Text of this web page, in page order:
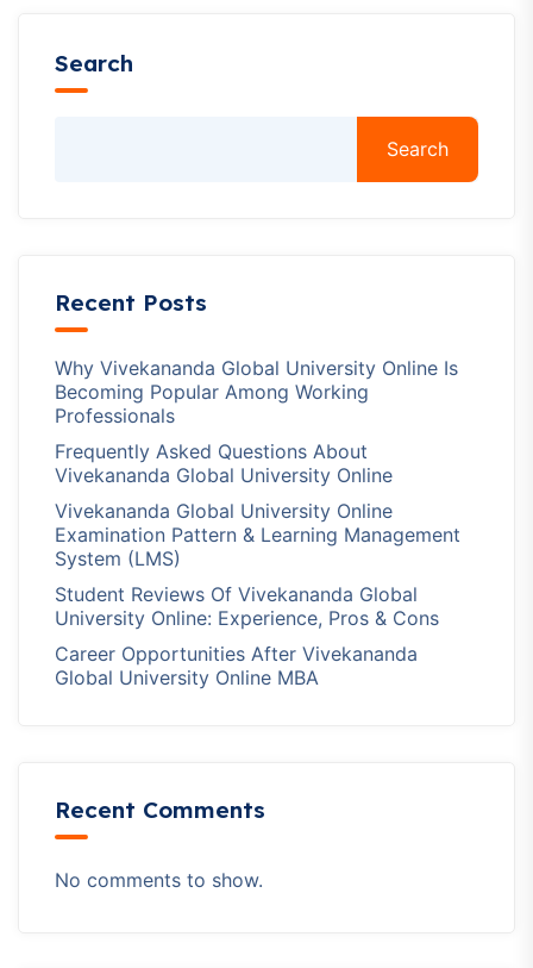
Search
Search
Recent Posts
Why Vivekananda Global University Online Is
Becoming Popular Among Working
Professionals
Frequently Asked Questions About
Vivekananda Global University Online
Vivekananda Global University Online
Examination Pattern & Learning Management
System (LMS)
Student Reviews Of Vivekananda Global
University Online: Experience, Pros & Cons
Career Opportunities After Vivekananda
Global University Online MBA
Recent Comments
No comments to show.